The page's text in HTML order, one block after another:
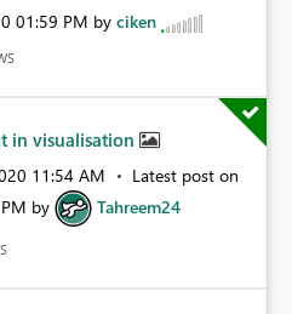
01:59 PM by ciken
in visualisation
11:54 AM
Latest post on
by Tahreem24